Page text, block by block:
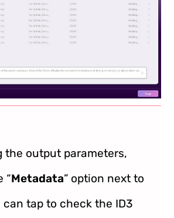
the output parameters,
“Metadata” option next to
tap to check the ID3